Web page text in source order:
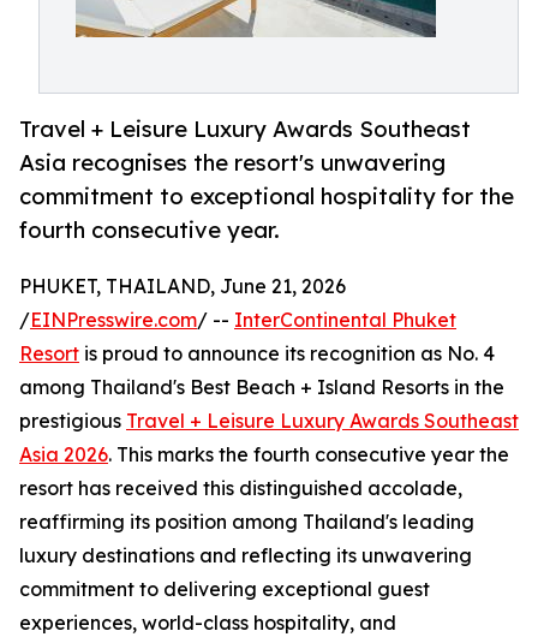
Travel + Leisure Luxury Awards Southeast
Asia recognises the resort's unwavering
commitment to exceptional hospitality for the
fourth consecutive year.
PHUKET, THAILAND, June 21, 2026
/EINPresswire.com/ -- InterContinental Phuket
Resort is proud to announce its recognition as No. 4
among Thailand's Best Beach + Island Resorts in the
prestigious Travel + Leisure Luxury Awards Southeast
Asia 2026. This marks the fourth consecutive year the
resort has received this distinguished accolade,
reaffirming its position among Thailand's leading
luxury destinations and reflecting its unwavering
commitment to delivering exceptional guest
experiences, world-class hospitality, and